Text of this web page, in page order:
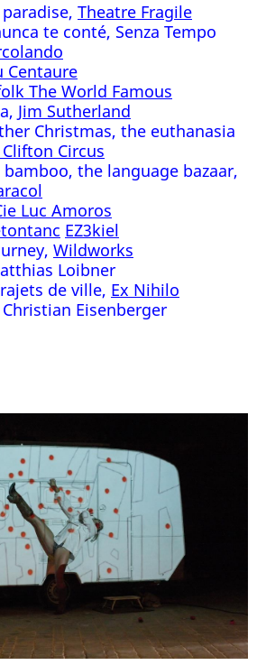
Theatre Fragile
te conté, Senza Tempo
Centaure
The World Famous
Jim Sutherland
Christmas, the euthanasia
Circus
the language bazaar,
Luc Amoros
EZ3kiel
Wildworks
Loibner
de ville, Ex Nihilo
Eisenberger